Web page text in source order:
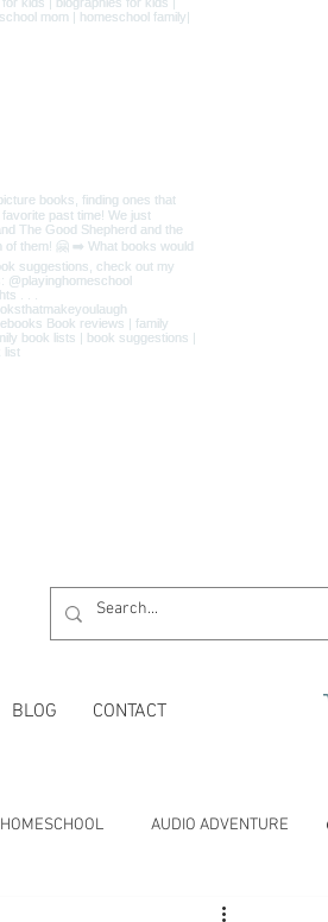
BLOG CONTACT
HOMESCHOOL AUDIO ADVENTURE